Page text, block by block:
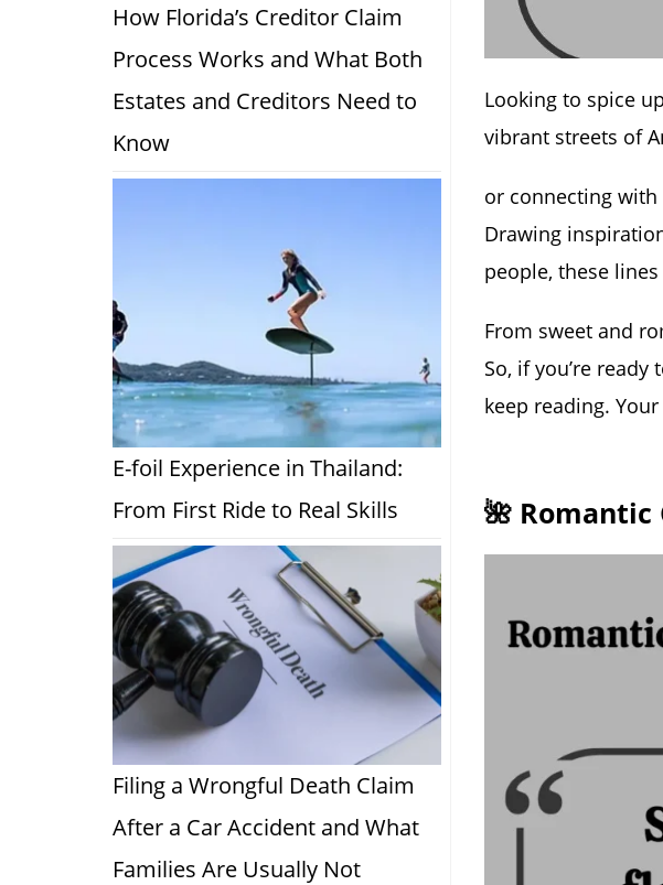
Looking to spice
vibrant streets of
or connecting with
Drawing
people, these
From sweet and
So, if you’re
keep reading.
🌺 Romantic
How Florida’s Creditor Claim
Process Works and What Both
Estates and Creditors Need to
Know
E-foil Experience in Thailand:
From First Ride to Real Skills
Filing a Wrongful Death Claim
After a Car Accident and What
Families Are Usually Not